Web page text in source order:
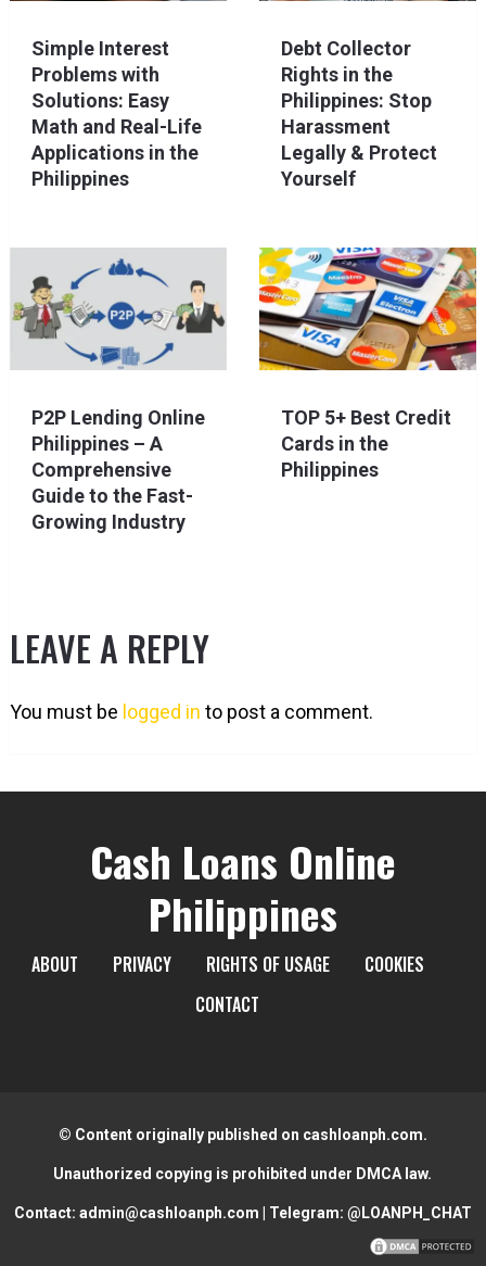
Simple Interest
Problems with
Solutions: Easy
Math and Real-Life
Applications in the
Philippines
Debt Collector
Rights in the
Philippines: Stop
Harassment
Legally & Protect
Yourself
P2P Lending Online
Philippines – A
Comprehensive
Guide to the Fast-
Growing Industry
TOP 5+ Best Credit
Cards in the
Philippines
LEAVE A REPLY
You must be logged in to post a comment.
Cash Loans Online
Philippines
ABOUT PRIVACY RIGHTS OF USAGE
COOKIES
CONTACT
© Content originally published on cashloanph.com.
Unauthorized copying is prohibited under DMCA law.
Contact: admin@cashloanph.com | Telegram: @LOANPH_CHAT